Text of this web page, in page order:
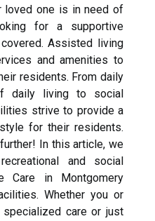
loved one is in need of
for a supportive
Assisted living
and amenities to
residents. From daily
daily living to social
strive to provide a
for their residents.
In this article, we
and social
Care in Montgomery
Whether you or
care or just